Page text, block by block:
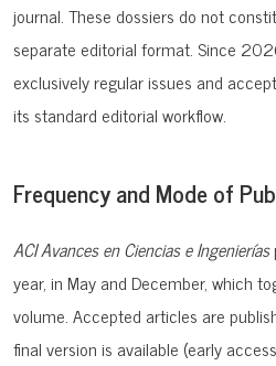
journal. These dossiers do not
separate editorial format. Since
exclusively regular issues and
its standard editorial workflow.
Frequency and Mode of
ACI Avances en Ciencias e Ingenierías
year, in May and December,which
volume.Accepted articles are
finalversion is available (earlyaccess